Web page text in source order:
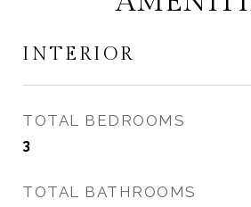
INTERIOR
TOTAL BEDROOMS
3
TOTAL BATHROOMS